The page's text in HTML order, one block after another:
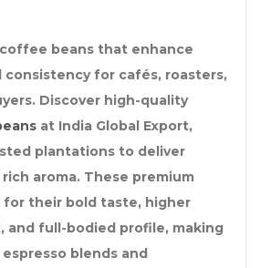
beans that enhance
consistency for cafés, roasters,
Discover high-quality
at India Global Export,
plantations to deliver
aroma. These premium
for their bold taste, higher
full-bodied profile, making
blends and